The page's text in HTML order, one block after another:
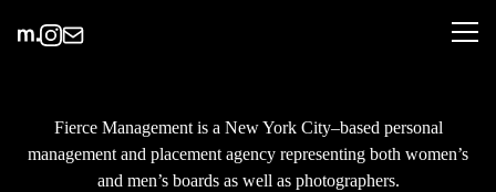
Fierce Management is a New York City–based personal
management and placement agency representing both women’s
and men’s boards as well as photographers.